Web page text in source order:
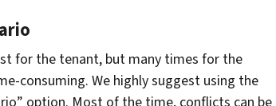
for the tenant, but many times for the
consuming. We highly suggest using the